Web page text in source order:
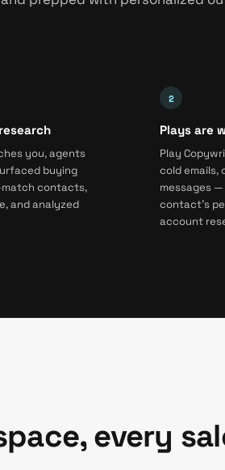
you, agents
buying
match contacts,
and analyzed
Plays are
Play
cold emails,
messages
contact's
account
every